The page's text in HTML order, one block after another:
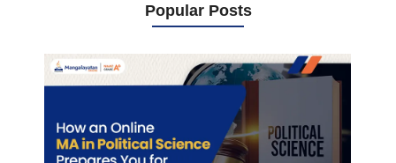
Popular Posts